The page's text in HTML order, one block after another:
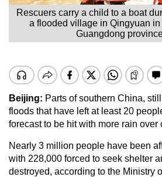
Rescuers carry a child to a boat
a flooded village in Qingyuan
Guangdong
Beijing: Parts of southern China,
floods that have left at least 20
forecast to be hit with more rain over
Nearly 3 million people have been
with 228,000 forced to seek shelter
destroyed, according to the Ministry